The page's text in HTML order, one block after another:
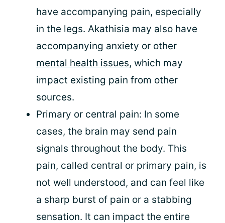
have accompanying pain, especially
in the legs. Akathisia may also have
accompanying anxiety or other
mental health issues, which may
impact existing pain from other
sources.
Primary or central pain: In some
cases, the brain may send pain
signals throughout the body. This
pain, called central or primary pain, is
not well understood, and can feel like
a sharp burst of pain or a stabbing
sensation. It can impact the entire